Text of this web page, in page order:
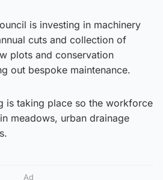
is investing in machinery
cuts and collection of
plots and conservation
out bespoke maintenance.
is taking place so the workforce
meadows, urban drainage
Ad